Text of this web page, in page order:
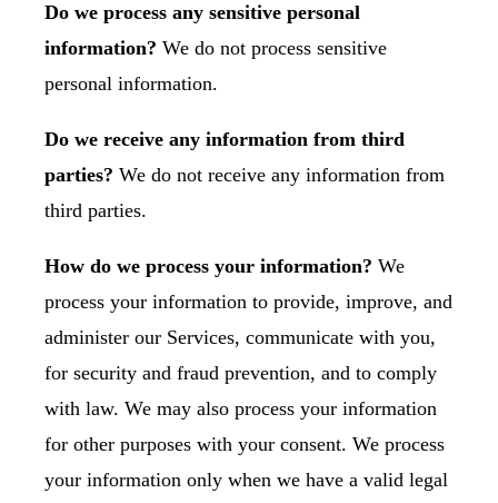
Do we process any sensitive personal
information? We do not process sensitive
personal information.
Do we receive any information from third
parties? We do not receive any information from
third parties.
How do we process your information? We
process your information to provide, improve, and
administer our Services, communicate with you,
for security and fraud prevention, and to comply
with law. We may also process your information
for other purposes with your consent. We process
your information only when we have a valid legal